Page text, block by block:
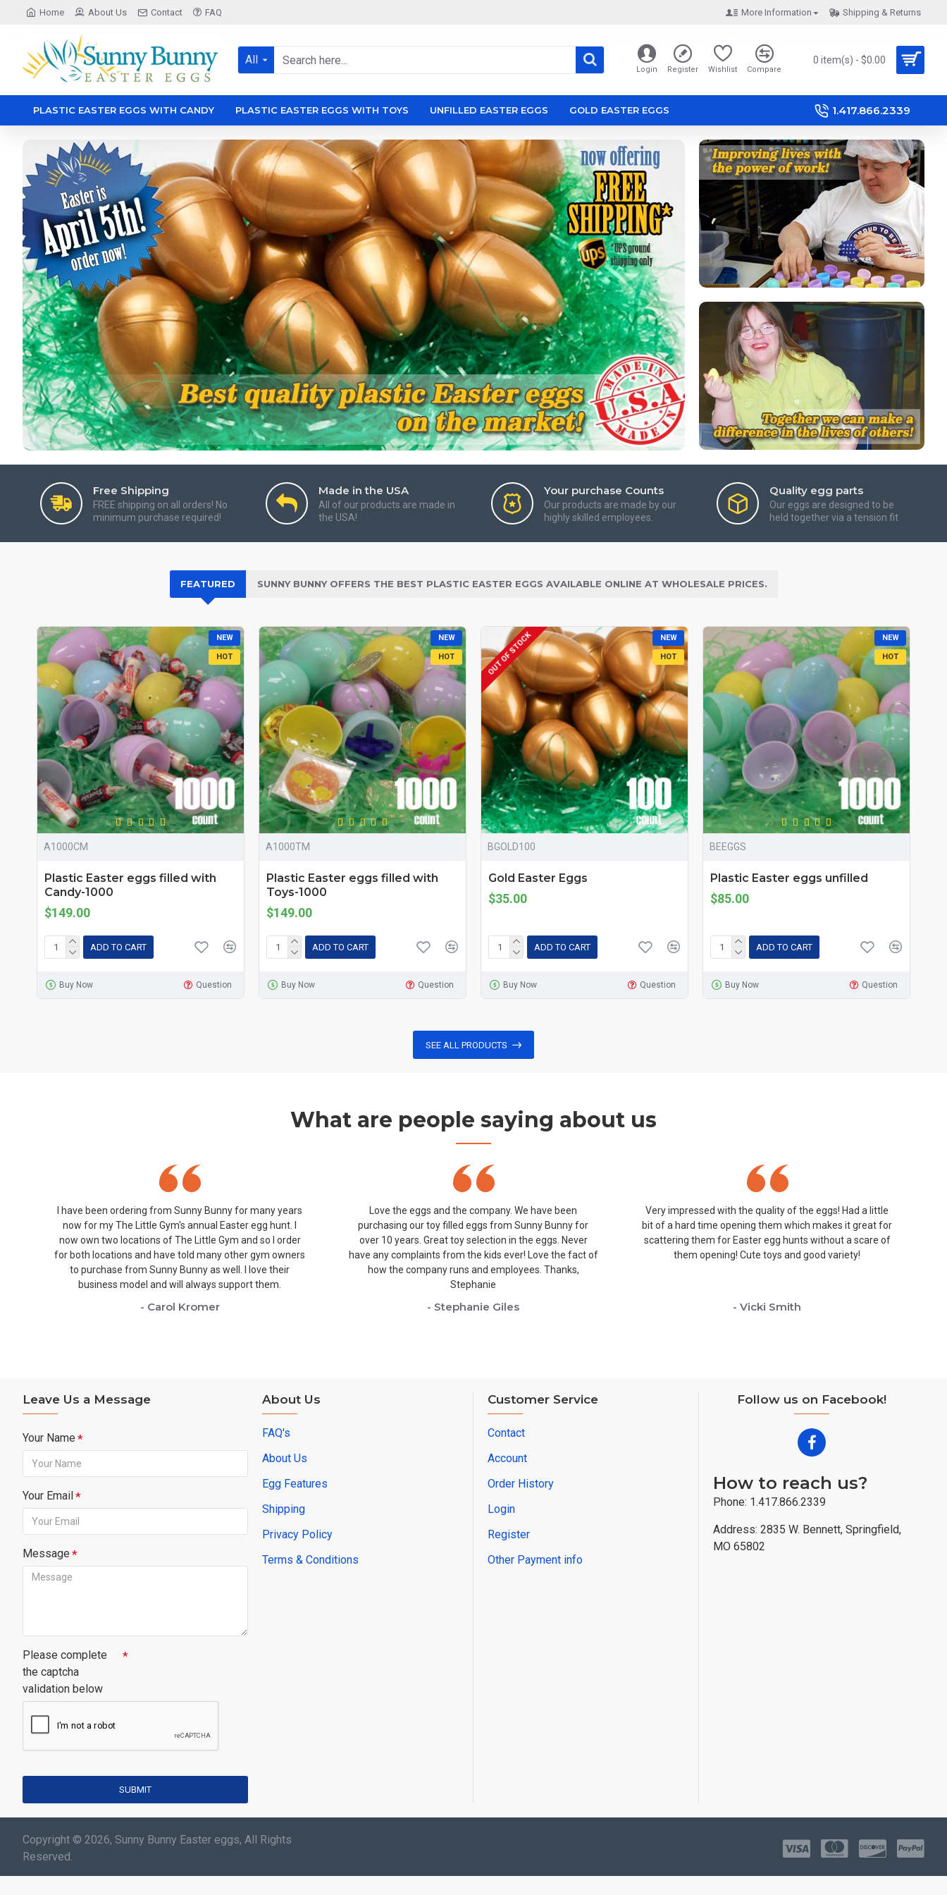
Sunny
Bunny
Easter
eggs
Home About Us Contact FAQ More Information Shipping & Returns
All
Login Register Wishlist Compare
0 item(s) - $0.00
PLASTIC EASTER EGGS WITH CANDY PLASTIC EASTER EGGS WITH TOYS UNFILLED EASTER EGGS GOLD EASTER EGGS 1.417.866.2339
Free Shipping
FREE shipping on all orders! No
minimum purchase required!
Made in the USA
All of our products are made in
the USA!
Your purchase Counts
Our products are made by our
highly skilled employees.
Quality egg parts
Our eggs are designed to be
held together via a tension fit
FEATURED SUNNY BUNNY OFFERS THE BEST PLASTIC EASTER EGGS AVAILABLE ONLINE AT WHOLESALE PRICES.
NEW
HOT
A1000CM
Plastic Easter eggs filled with
Candy-1000
$149.00
ADD TO CART
Buy Now Question
NEW
HOT
A1000TM
Plastic Easter eggs filled with
Toys-1000
$149.00
ADD TO CART
Buy Now Question
NEW
HOT
OUT OF STOCK
BGOLD100
Gold Easter Eggs
$35.00
ADD TO CART
Buy Now Question
NEW
HOT
BEEGGS
Plastic Easter eggs unfilled
$85.00
ADD TO CART
Buy Now Question
SEE ALL PRODUCTS
What are people saying about us
I have been ordering from Sunny Bunny for many years
now for my The Little Gym's annual Easter egg hunt. I
now own two locations of The Little Gym and so I order
for both locations and have told many other gym owners
to purchase from Sunny Bunny as well. I love their
business model and will always support them.
- Carol Kromer
Love the eggs and the company. We have been
purchasing our toy filled eggs from Sunny Bunny for
over 10 years. Great toy selection in the eggs. Never
have any complaints from the kids ever! Love the fact of
how the company runs and employees. Thanks,
Stephanie
- Stephanie Giles
Very impressed with the quality of the eggs! Had a little
bit of a hard time opening them which makes it great for
scattering them for Easter egg hunts without a scare of
them opening! Cute toys and good variety!
- Vicki Smith
Leave Us a Message
Your Name
Your Email
Message
Please complete
the captcha
validation below
SUBMIT
About Us
FAQ's
About Us
Egg Features
Shipping
Privacy Policy
Terms & Conditions
Customer Service
Contact
Account
Order History
Login
Register
Other Payment info
Follow us on Facebook!
How to reach us?
Phone: 1.417.866.2339
Address: 2835 W. Bennett, Springfield,
MO 65802
Copyright © 2026, Sunny Bunny Easter eggs, All Rights
Reserved.